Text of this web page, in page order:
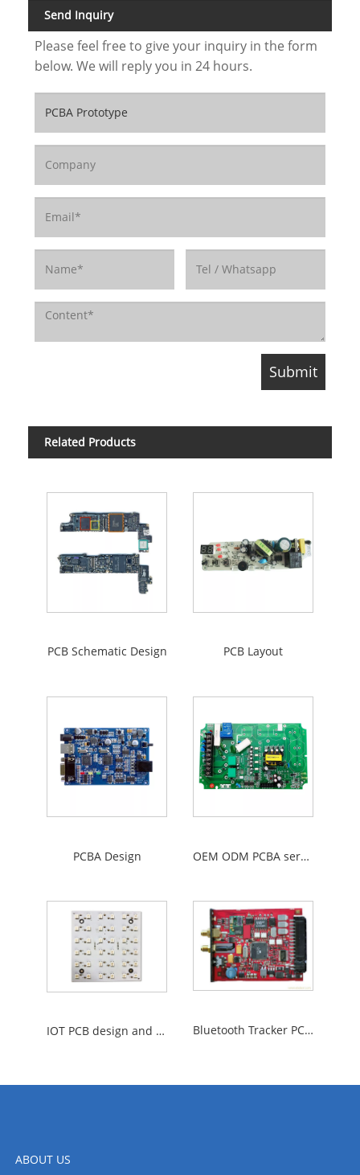
Send Inquiry
Please feel free to give your inquiry in the form
below. We will reply you in 24 hours.
Related Products
PCB Schematic Design PCB Layout
PCBA Design OEM ODM PCBA service
IOT PCB design and manufacturing Bluetooth Tracker PCBA Design
ABOUT US